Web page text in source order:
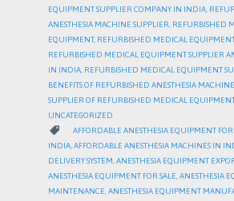
EQUIPMENT SUPPLIER COMPANY IN INDIA
ANESTHESIA MACHINE SUPPLIER REFURBISHED
EQUIPMENT, REFURBISHED MEDICAL
REFURBISHED MEDICAL EQUIPMENT SUPPLIER
IN INDIA REFURBISHED MEDICAL EQUIPMENT
BENEFITS OF REFURBISHED ANESTHESIA
SUPPLIER OF REFURBISHED MEDICAL
UNCATEGORIZED
 CATEGORY
AFFORDABLE ANESTHESIA EQUIPMENT FOR
INDIA,AFFORDABLE ANESTHESIA MACHINES IN
DELIVERY SYSTEM,ANESTHESIA EQUIPMENT
ANESTHESIA EQUIPMENT FOR SALE,ANESTHESIA
MAINTENANCE,ANESTHESIA EQUIPMENT